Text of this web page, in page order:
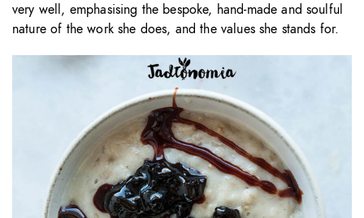
very well, emphasising the bespoke, hand-made and soulful
nature of the work she does, and the values she stands for.